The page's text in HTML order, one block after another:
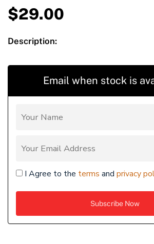
$29.00
Description:
Email when stock is
I Agree to the terms and privacy